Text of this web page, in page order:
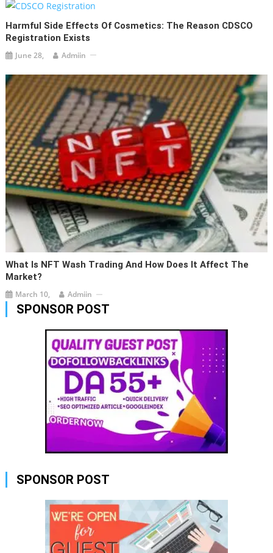
Harmful Side Effects Of Cosmetics: The Reason CDSCO
Registration Exists
June 28, Admiin
What Is NFT Wash Trading And How Does It Affect The
Market?
March 10, Admiin
SPONSOR POST
SPONSOR POST